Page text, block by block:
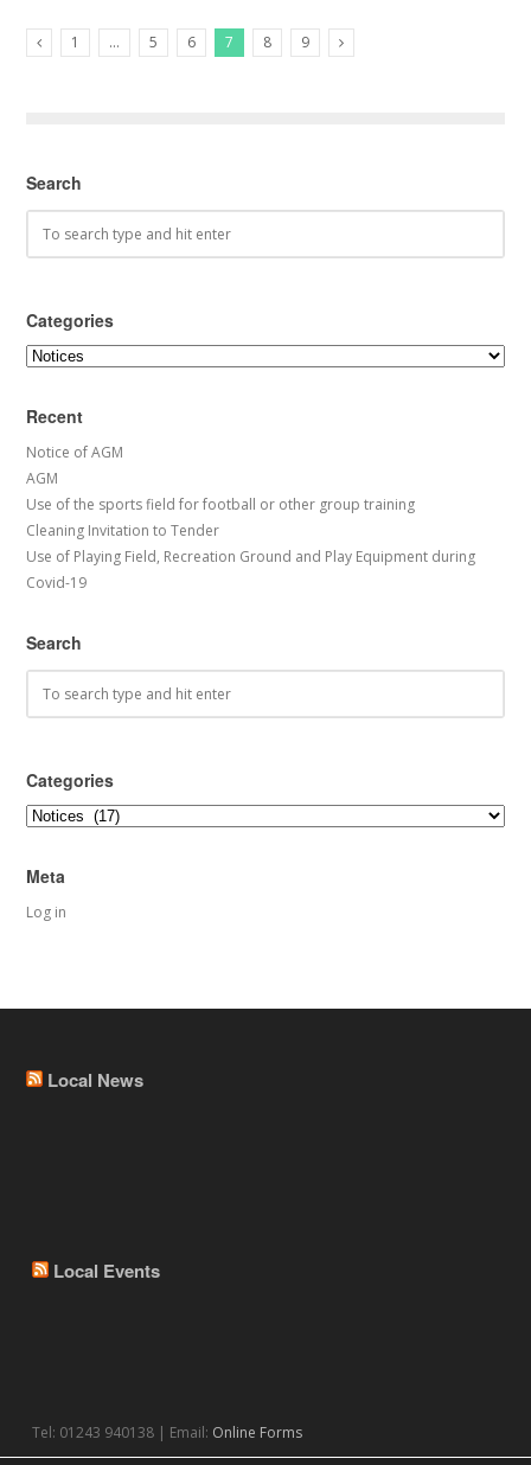
1 … 5 6 7 8
9
Search
Categories
Categories
Recent
Notice of AGM
AGM
Use of the sports field for football or other group training
Cleaning Invitation to Tender
Use of Playing Field, Recreation Ground and Play Equipment during
Covid-19
Search
Categories
Categories
Meta
Log in
Local News
Local Events
Tel: 01243 940138 | Email: Online Forms